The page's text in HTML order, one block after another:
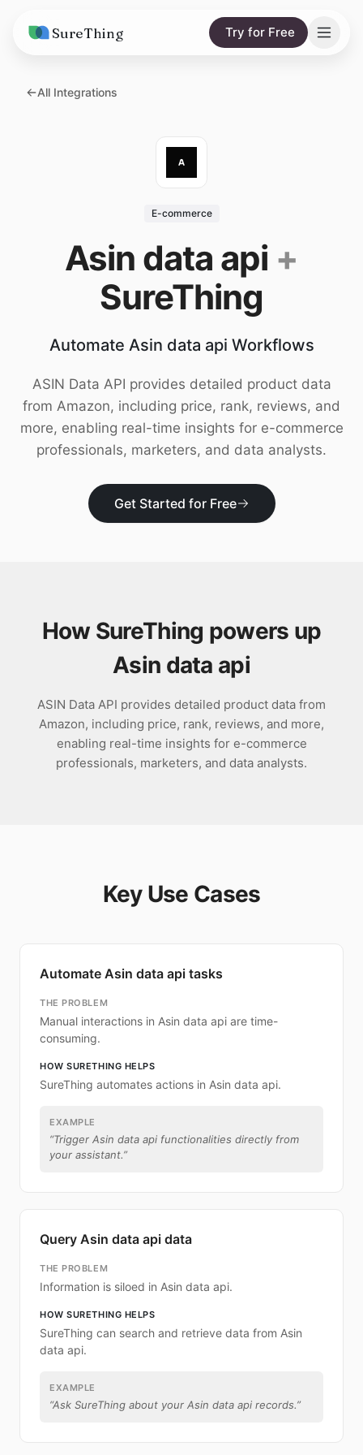
SureThing Try for Free
Solutions
vs. Viktor
Research
Wall of Love
Trust
All Integrations
E-commerce
Asin data api +
SureThing
Automate Asin data api Workflows
ASIN Data API provides detailed product data
from Amazon, including price, rank, reviews, and
more, enabling real-time insights for e-commerce
professionals, marketers, and data analysts.
Get Started for Free
How SureThing powers up
Asin data api
ASIN Data API provides detailed product data from
Amazon, including price, rank, reviews, and more,
enabling real-time insights for e-commerce
professionals, marketers, and data analysts.
Key Use Cases
Automate Asin data api tasks
THE PROBLEM
Manual interactions in Asin data api are time-
consuming.
HOW SURETHING HELPS
SureThing automates actions in Asin data api.
EXAMPLE
“Trigger Asin data api functionalities directly from
your assistant.”
Query Asin data api data
THE PROBLEM
Information is siloed in Asin data api.
HOW SURETHING HELPS
SureThing can search and retrieve data from Asin
data api.
EXAMPLE
“Ask SureThing about your Asin data api records.”